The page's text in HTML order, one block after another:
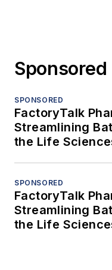
Sponsored
SPONSORED
FactoryTalk
Streamlining
the Life
SPONSORED
FactoryTalk
Streamlining
the Life